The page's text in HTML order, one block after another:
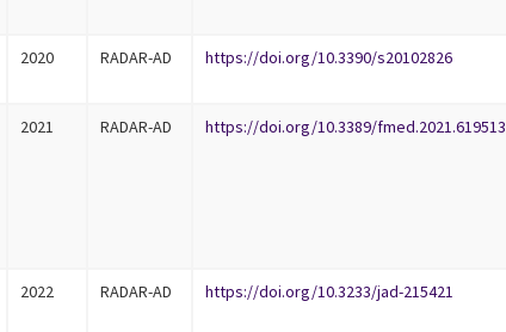
2020 RADAR-AD https://doi.org/10.3390/s20102826
2021 RADAR-AD https://doi.org/10.3389/fmed.2021.619513
2022 RADAR-AD https://doi.org/10.3233/jad-215421